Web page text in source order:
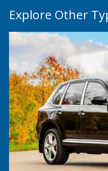
Explore Other